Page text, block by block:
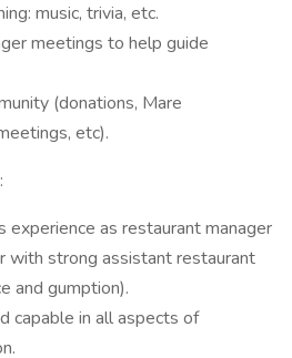
music, trivia, etc.
meetings to help guide
(donations, Mare
etc).
:
experience as restaurant manager
with strong assistant restaurant
and gumption).
capable in all aspects of